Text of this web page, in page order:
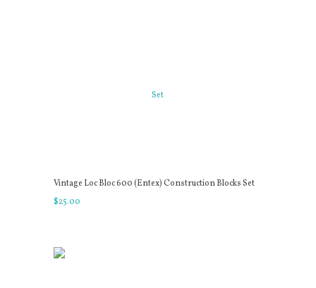
Vintage Loc Bloc 600 (Entex) Construction Blocks Set
$25.00